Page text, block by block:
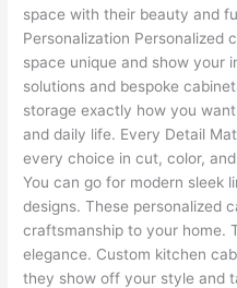
space with their beauty and
Personalization Personalized
space unique and show your
solutions and bespoke
storage exactly how you
and daily life. Every Detail
every choice in cut, color,
You can go for modern sleek
designs. These personalized
craftsmanship to your home.
elegance. Custom kitchen
they show off your style and